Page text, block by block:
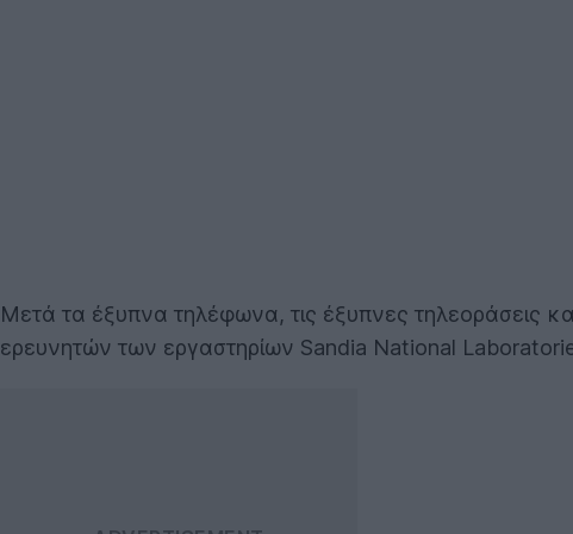
Μετά τα έξυπνα τηλέφωνα, τις έξυπνες τηλεοράσεις
ερευνητών των εργαστηρίων Sandia National